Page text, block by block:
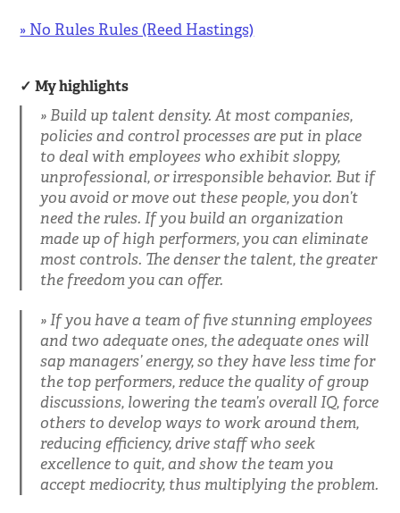
» No Rules Rules (Reed Hastings)
My highlights
Build up talent density. At most companies,
policies and control processes are put in place
to deal with employees who exhibit sloppy,
unprofessional, or irresponsible behavior. But if
you avoid or move out these people, you don’t
need the rules. If you build an organization
made up of high performers, you can eliminate
most controls. The denser the talent, the greater
the freedom you can offer.
If you have a team of five stunning employees
and two adequate ones, the adequate ones will
sap managers’ energy, so they have less time for
the top performers, reduce the quality of group
discussions, lowering the team’s overall IQ, force
others to develop ways to work around them,
reducing efficiency, drive staff who seek
excellence to quit, and show the team you
accept mediocrity, thus multiplying the problem.